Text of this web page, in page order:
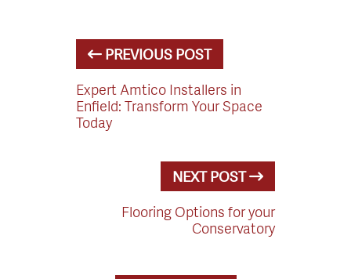
PREVIOUS POST
Expert Amtico Installers in
Enfield: Transform Your Space
Today
NEXT POST
Flooring Options for your
Conservatory